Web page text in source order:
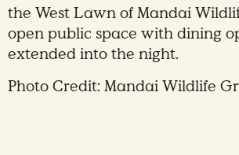
the West Lawn of Mandai
open public space with dining
extended into the night.
Photo Credit: Mandai Wildlife